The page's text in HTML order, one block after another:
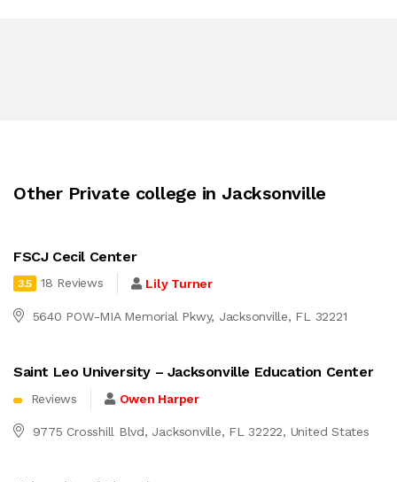
Other Private college in Jacksonville
FSCJ Cecil Center
3.5 18 Reviews Lily Turner
5640 POW-MIA Memorial Pkwy, Jacksonville, FL 32221
Saint Leo University – Jacksonville Education Center
Reviews Owen Harper
9775 Crosshill Blvd, Jacksonville, FL 32222, United States